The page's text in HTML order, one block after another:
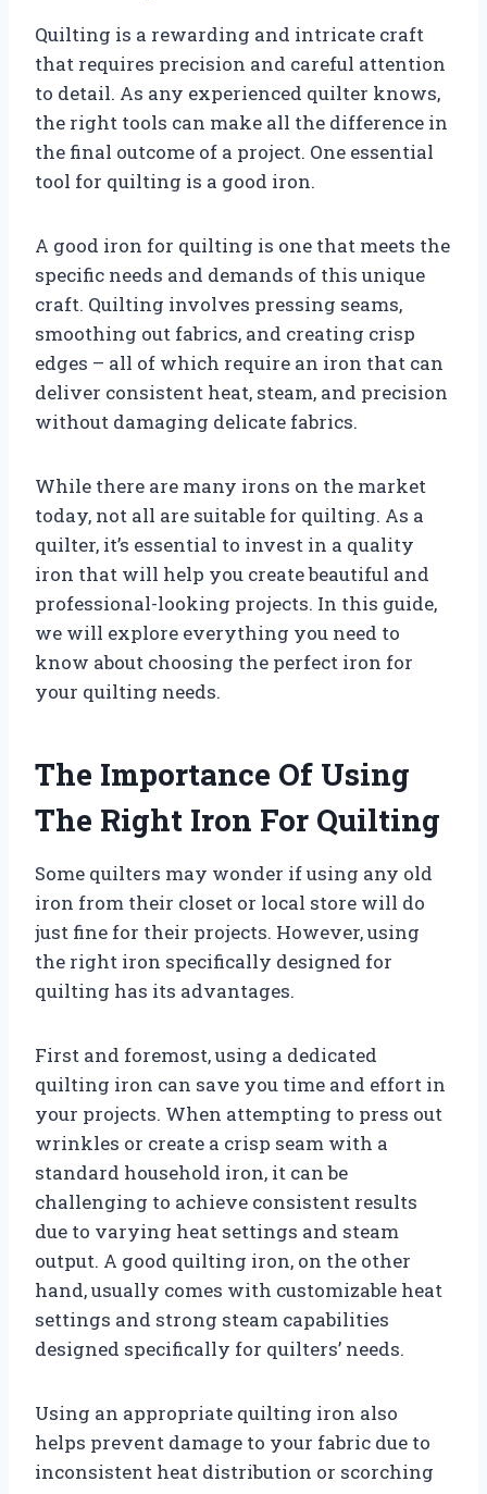
Quilting is a rewarding and intricate craft
that requires precision and careful attention
to detail. As any experienced quilter knows,
the right tools can make all the difference in
the final outcome of a project. One essential
tool for quilting is a good iron.
A good iron for quilting is one that meets the
specific needs and demands of this unique
craft. Quilting involves pressing seams,
smoothing out fabrics, and creating crisp
edges – all of which require an iron that can
deliver consistent heat, steam, and precision
without damaging delicate fabrics.
While there are many irons on the market
today, not all are suitable for quilting. As a
quilter, it’s essential to invest in a quality
iron that will help you create beautiful and
professional-looking projects. In this guide,
we will explore everything you need to
know about choosing the perfect iron for
your quilting needs.
The Importance Of Using
The Right Iron For Quilting
Some quilters may wonder if using any old
iron from their closet or local store will do
just fine for their projects. However, using
the right iron specifically designed for
quilting has its advantages.
First and foremost, using a dedicated
quilting iron can save you time and effort in
your projects. When attempting to press out
wrinkles or create a crisp seam with a
standard household iron, it can be
challenging to achieve consistent results
due to varying heat settings and steam
output. A good quilting iron, on the other
hand, usually comes with customizable heat
settings and strong steam capabilities
designed specifically for quilters’ needs.
Using an appropriate quilting iron also
helps prevent damage to your fabric due to
inconsistent heat distribution or scorching